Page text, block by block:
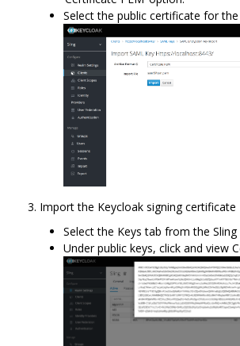
Select the public certificate for the
Import the Keycloak signing certificate
Select the Keys tab from the Sling
Under public keys, click and view